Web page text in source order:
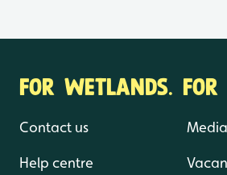
FOR WETLANDS. FOR
Contact us
Help centre